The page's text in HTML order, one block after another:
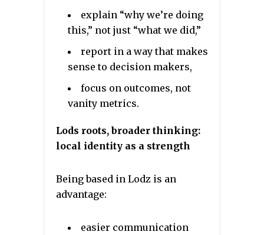
explain “why we’re doing
this,” not just “what we did,”
report in a way that makes
sense to decision makers,
focus on outcomes, not
vanity metrics.
Lods roots, broader thinking:
local identity as a strength
Being based in Lodz is an
advantage:
easier communication